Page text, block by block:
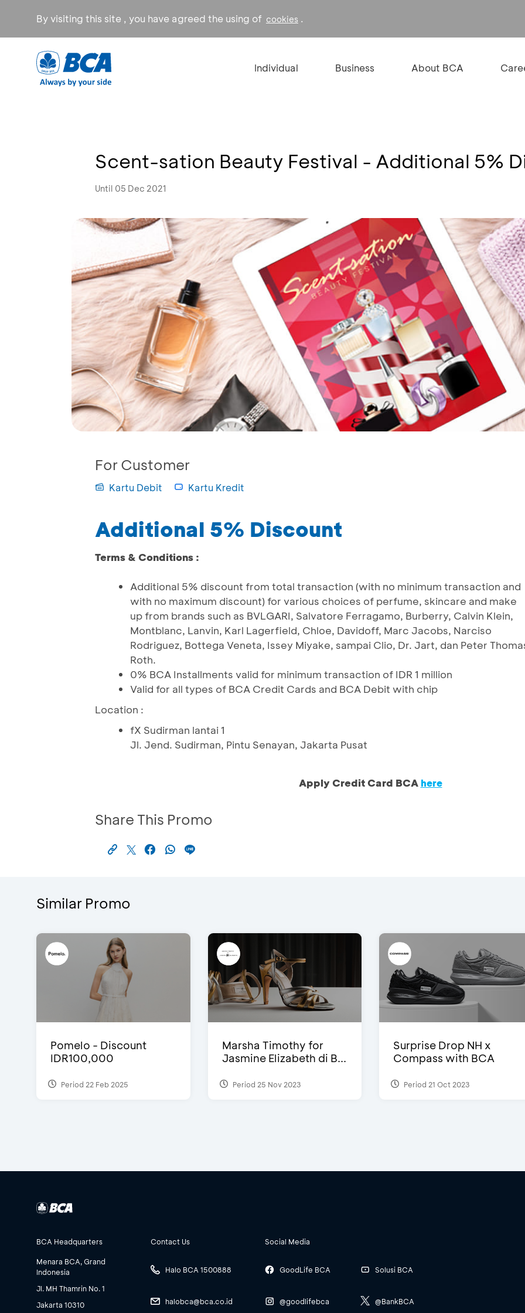
By visiting this site , you have agreed the using of cookies .
Individual Business About BCA
Scent-sation Beauty Festival - Additional 5%
Until 05 Dec 2021
For Customer
Kartu Debit Kartu Kredit
Additional 5% Discount
Terms & Conditions :
Additional 5% discount from total transaction (with no minimum transaction and
with no maximum discount) for various choices of perfume, skincare and make
up from brands such as BVLGARI, Salvatore Ferragamo, Burberry, Calvin Klein,
Montblanc, Lanvin, Karl Lagerfield, Chloe, Davidoff, Marc Jacobs, Narciso
Rodriguez, Bottega Veneta, Issey Miyake, sampai Clio, Dr. Jart, dan Peter
Roth.
0% BCA Installments valid for minimum transaction of IDR 1 million
Valid for all types of BCA Credit Cards and BCA Debit with chip
Location :
fX Sudirman lantai 1
Jl. Jend. Sudirman, Pintu Senayan, Jakarta Pusat
Apply Credit Card BCA here
Share This Promo
Similar Promo
Pomelo - Discount
IDR100,000
Period 22 Feb 2025
Marsha Timothy for
Jasmine Elizabeth di B...
Period 25 Nov 2023
Surprise Drop NH x
Compass with BCA
Period 21 Oct 2023
BCA Headquarters
Menara BCA, Grand
Indonesia
Jl. MH Thamrin No. 1
Jakarta 10310
Contact Us
Halo BCA 1500888
halobca@bca.co.id
Social Media
GoodLife BCA
@goodlifebca
Solusi BCA
@BankBCA